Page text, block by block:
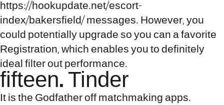
https://hookupdate.net/escort-
index/bakersfield/ messages. However, you
could potentially upgrade so you can a favorite
Registration, which enables you to definitely
ideal filter out performance.
fifteen. Tinder
It is the Godfather off matchmaking apps.